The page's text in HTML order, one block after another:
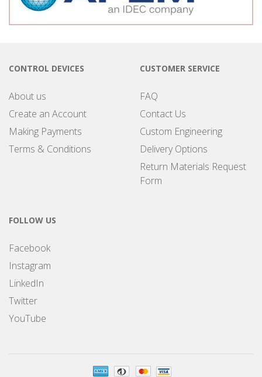
CONTROL DEVICES
About us
Create an Account
Making Payments
Terms & Conditions
CUSTOMER SERVICE
FAQ
Contact Us
Custom Engineering
Delivery Options
Return Materials Request
Form
FOLLOW US
Facebook
Instagram
LinkedIn
Twitter
YouTube